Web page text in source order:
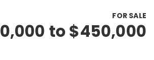
FOR SALE
to $450,000